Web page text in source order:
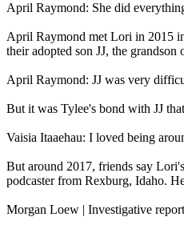
April Raymond: She did
April Raymond met Lori in 2015
their adopted son JJ, the
April Raymond: JJ was very
But it was Tylee's bond with JJ
Vaisia Itaaehau: I loved being
But around 2017, friends say
podcaster from Rexburg, Idaho.
Morgan Loew | Investigative